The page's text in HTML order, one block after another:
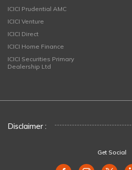
ICICI Prudential AMC
ICICI Venture
ICICI Direct
ICICI Home Finance
ICICI Securities Primary
Dealership Ltd
Disclaimer :
Get Social